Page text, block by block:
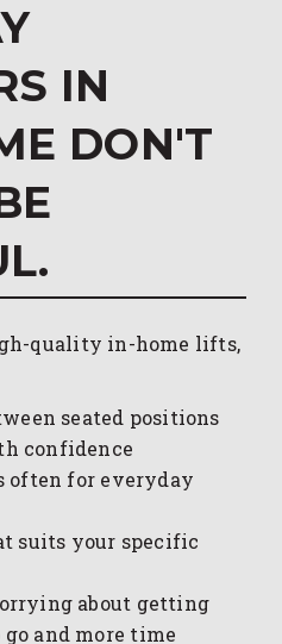
IN
DON'T
quality in-home lifts,
seated positions
confidence
often for everyday
suits your specific
about getting
and more time